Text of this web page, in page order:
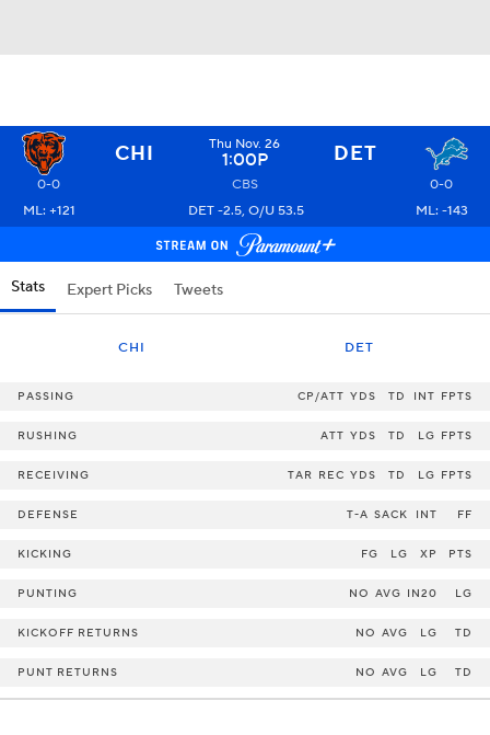
CHI Thu Nov. 26
1:00P DET
0-0 CBS
0-0
ML: +121
DET -2.5, O/U 53.5 ML: -143
Stats Expert Picks Tweets
CHI DET
PASSING CP/ATT YDS TD INT FPTS
RUSHING ATT YDS TD LG FPTS
RECEIVING TAR REC YDS TD LG FPTS
DEFENSE T-A SACK INT FF
KICKING FG LG XP PTS
PUNTING NO AVG IN20 LG
KICKOFF RETURNS NO AVG LG TD
PUNT RETURNS NO AVG LG TD